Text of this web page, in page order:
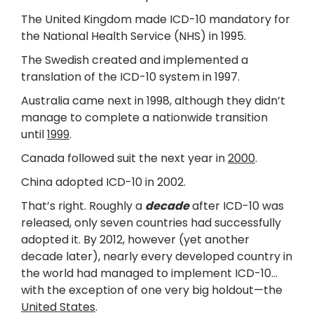
The United Kingdom made ICD-10 mandatory for
the National Health Service (NHS) in 1995.
The Swedish created and implemented a
translation of the ICD-10 system in 1997.
Australia came next in 1998, although they didn’t
manage to complete a nationwide transition
until1999.
Canada followed suit the next year in2000.
China adopted ICD-10 in 2002.
That’s right. Roughly a decadeafter ICD-10 was
released, only seven countries had successfully
adopted it. By 2012, however (yet another
decade later), nearly every developed country in
the world had managed to implement ICD-10…
with the exception of one very big holdout—the
United States.